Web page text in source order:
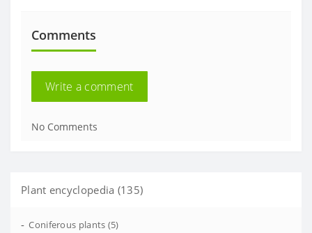
Comments
Write a comment
No Comments
Plant encyclopedia (135)
- Coniferous plants (5)